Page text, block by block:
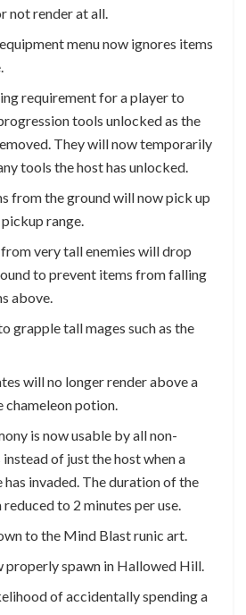
not render at all.
menu now ignores items
requirement for a player to
tools unlocked as the
They will now temporarily
tools the host has unlocked.
from the ground will now pick up
range.
very tall enemies will drop
to prevent items from falling
above.
grapple tall mages such as the
will no longer render above a
chameleon potion.
is now usable by all non-
of just the host when a
has invaded. The duration of the
to 2 minutes per use.
to the Mind Blast runic art.
properly spawn in Hallowed Hill.
of accidentally spending a